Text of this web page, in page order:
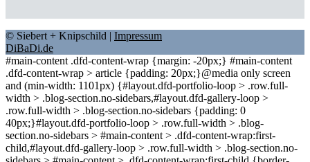
© Siebert + Knipschild | Impressum
DiBaDi.de
#main-content .dfd-content-wrap {margin: -20px;} #main-content
.dfd-content-wrap > article {padding: 20px;}@media only screen
and (min-width: 1101px) {#layout.dfd-portfolio-loop > .row.full-
width > .blog-section.no-sidebars,#layout.dfd-gallery-loop >
.row.full-width > .blog-section.no-sidebars {padding: 0
40px;}#layout.dfd-portfolio-loop > .row.full-width > .blog-
section.no-sidebars > #main-content > .dfd-content-wrap:first-
child,#layout.dfd-gallery-loop > .row.full-width > .blog-section.no-